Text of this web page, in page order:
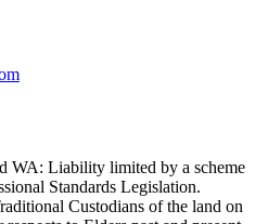
Liability limited by a scheme
Standards Legislation.
Custodians of the land on